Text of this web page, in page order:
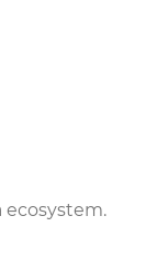
ecosystem.